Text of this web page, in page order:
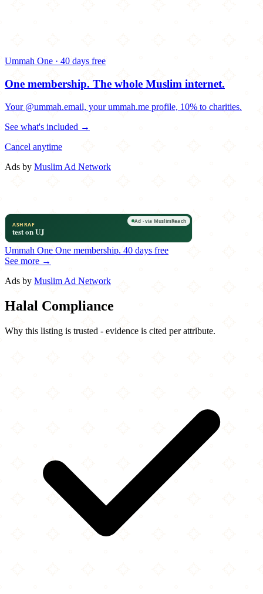
Ummah One · 40 days free
One membership. The whole Muslim internet.
Your @ummah.email, your ummah.me profile, 10% to charities.
See what's included →
Cancel anytime
Ads by Muslim Ad Network
Ummah One One membership. 40 days free
See more →
Ads by Muslim Ad Network
Halal Compliance
Why this listing is trusted - evidence is cited per attribute.